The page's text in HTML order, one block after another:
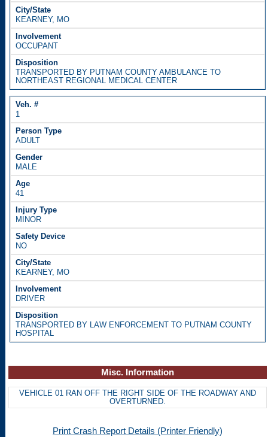
KEARNEY, MO
OCCUPANT
TRANSPORTED BY PUTNAM COUNTY AMBULANCE TO
NORTHEAST REGIONAL MEDICAL CENTER
1
ADULT
MALE
41
MINOR
NO
KEARNEY, MO
DRIVER
TRANSPORTED BY LAW ENFORCEMENT TO PUTNAM COUNTY
HOSPITAL
Misc. Information
VEHICLE 01 RAN OFF THE RIGHT SIDE OF THE ROADWAY AND
OVERTURNED.
Print Crash Report Details (Printer Friendly)